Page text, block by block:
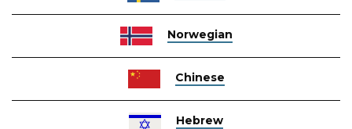
Norwegian
Chinese
Hebrew